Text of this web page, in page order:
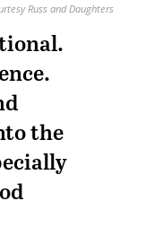
Russ and Daughters
the